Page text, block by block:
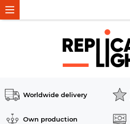
Worldwide delivery
Own production